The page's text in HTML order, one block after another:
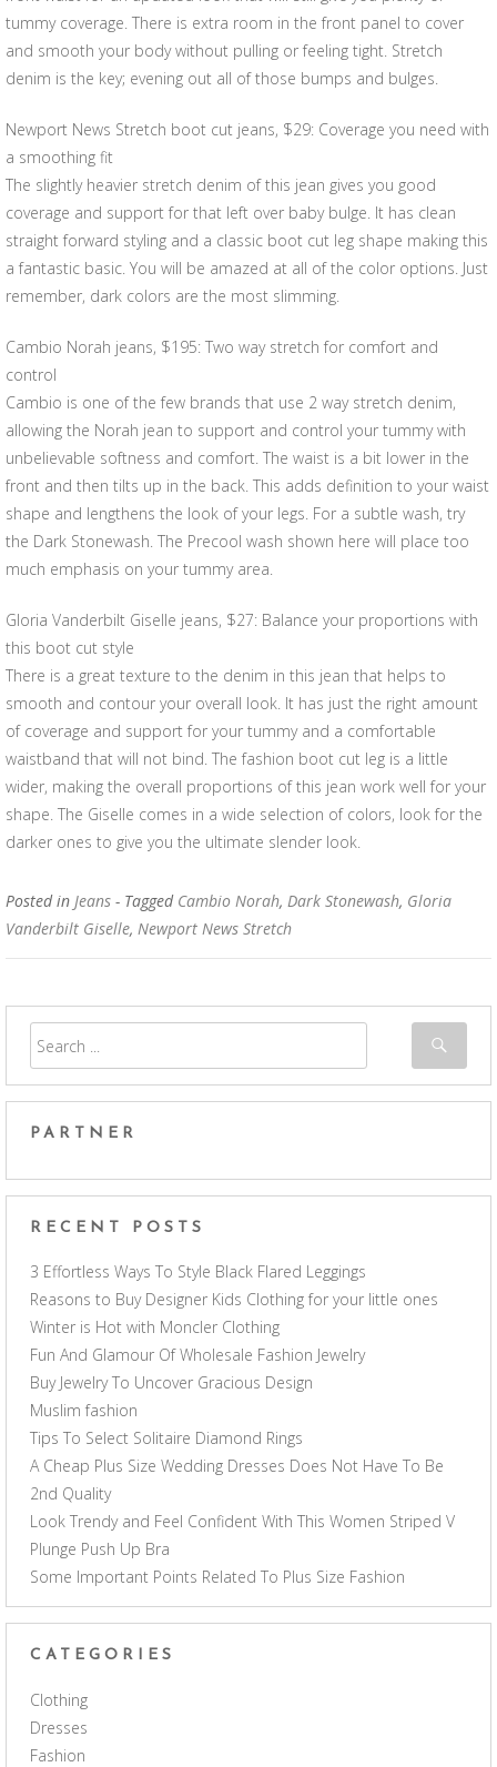
tummy coverage. There is extra room in the front panel to cover
and smooth your body without pulling or feeling tight. Stretch
denim is the key; evening out all of those bumps and bulges.
Newport News Stretch boot cut jeans, $29: Coverage you need with
a smoothing fit
The slightly heavier stretch denim of this jean gives you good
coverage and support for that left over baby bulge. It has clean
straight forward styling and a classic boot cut leg shape making this
a fantastic basic. You will be amazed at all of the color options. Just
remember, dark colors are the most slimming.
Cambio Norah jeans, $195: Two way stretch for comfort and
control
Cambio is one of the few brands that use 2 way stretch denim,
allowing the Norah jean to support and control your tummy with
unbelievable softness and comfort. The waist is a bit lower in the
front and then tilts up in the back. This adds definition to your waist
shape and lengthens the look of your legs. For a subtle wash, try
the Dark Stonewash. The Precool wash shown here will place too
much emphasis on your tummy area.
Gloria Vanderbilt Giselle jeans, $27: Balance your proportions with
this boot cut style
There is a great texture to the denim in this jean that helps to
smooth and contour your overall look. It has just the right amount
of coverage and support for your tummy and a comfortable
waistband that will not bind. The fashion boot cut leg is a little
wider, making the overall proportions of this jean work well for your
shape. The Giselle comes in a wide selection of colors, look for the
darker ones to give you the ultimate slender look.
Posted in Jeans - Tagged Cambio Norah, Dark Stonewash, Gloria
Vanderbilt Giselle, Newport News Stretch
PARTNER
RECENT POSTS
3 Effortless Ways To Style Black Flared Leggings
Reasons to Buy Designer Kids Clothing for your little ones
Winter is Hot with Moncler Clothing
Fun And Glamour Of Wholesale Fashion Jewelry
Buy Jewelry To Uncover Gracious Design
Muslim fashion
Tips To Select Solitaire Diamond Rings
A Cheap Plus Size Wedding Dresses Does Not Have To Be
2nd Quality
Look Trendy and Feel Confident With This Women Striped V
Plunge Push Up Bra
Some Important Points Related To Plus Size Fashion
CATEGORIES
Clothing
Dresses
Fashion